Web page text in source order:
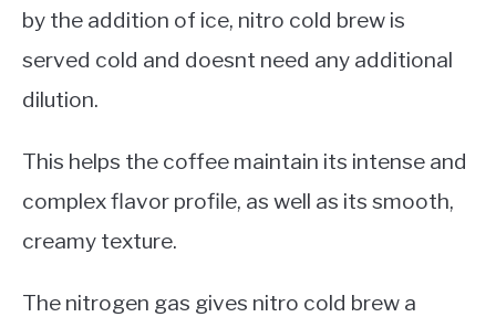
by the addition of ice, nitro cold brew is
served cold and doesnt need any additional
dilution.
This helps the coffee maintain its intense and
complex flavor profile, as well as its smooth,
creamy texture.
The nitrogen gas gives nitro cold brew a